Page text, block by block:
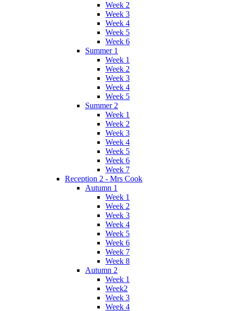
Week 2
Week 3
Week 4
Week 5
Week 6
Summer 1
Week 1
Week 2
Week 3
Week 4
Week 5
Summer 2
Week 1
Week 2
Week 3
Week 4
Week 5
Week 6
Week 7
Reception 2 - Mrs Cook
Autumn 1
Week 1
Week 2
Week 3
Week 4
Week 5
Week 6
Week 7
Week 8
Autumn 2
Week 1
Week2
Week 3
Week 4